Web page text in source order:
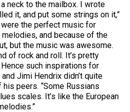
neck to the mailbox. I wrote
it, and put some strings on it,”
the perfect music for
and because of the
but the music was awesome.
of rock and roll. It’s pretty
such inspirations for
Jimi Hendrix didn’t quite
peers. “Some Russians
scales. It’s like the European